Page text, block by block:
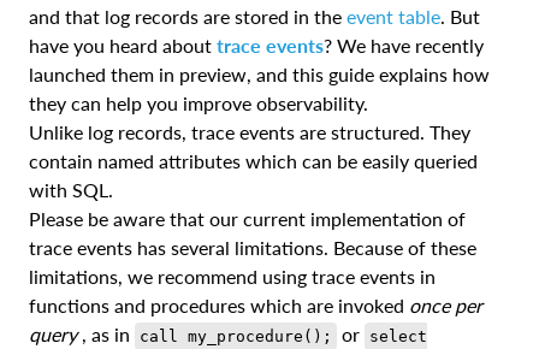
and that log records are stored in the event table. But
have you heard about trace events? We have recently
launched them in preview, and this guide explains how
they can help you improve observability.
Unlike log records, trace events are structured. They
contain named attributes which can be easily queried
with SQL.
Please be aware that our current implementation of
trace events has several limitations. Because of these
limitations, we recommend using trace events in
functions and procedures which are invoked once per
query, as in call my_procedure(); or select